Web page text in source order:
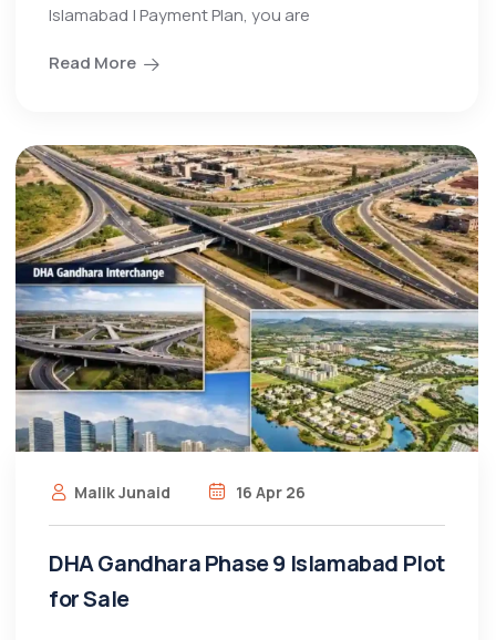
Islamabad | Payment Plan, you are
Read More
Malik Junaid 16 Apr 26
DHA Gandhara Phase 9 Islamabad Plot
for Sale